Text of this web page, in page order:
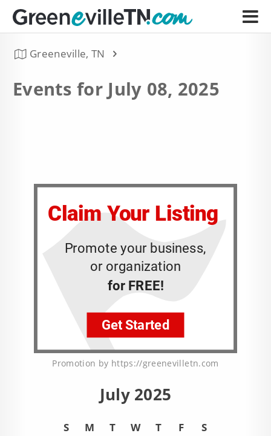
Greeneville, TN
Events for July 08, 2025
Promotion by https://greenevilletn.com
July 2025
S M T W T F S